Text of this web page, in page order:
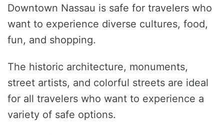
Downtown Nassau is safe for travelers who
want to experience diverse cultures, food,
fun, and shopping.
The historic architecture, monuments,
street artists, and colorful streets are ideal
for all travelers who want to experience a
variety of safe options.